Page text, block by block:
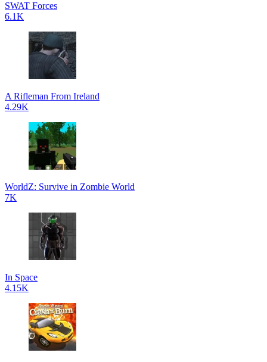
SWAT Forces
6.1K
A Rifleman From Ireland
4.29K
WorldZ: Survive in Zombie World
7K
In Space
4.15K